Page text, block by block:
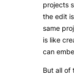
projects
the edit
same
is like
can
But all of